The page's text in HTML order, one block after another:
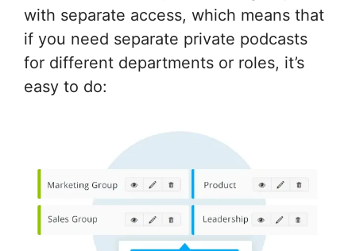
with separate access, which means that
if you need separate private podcasts
for different departments or roles, it’s
easy to do: